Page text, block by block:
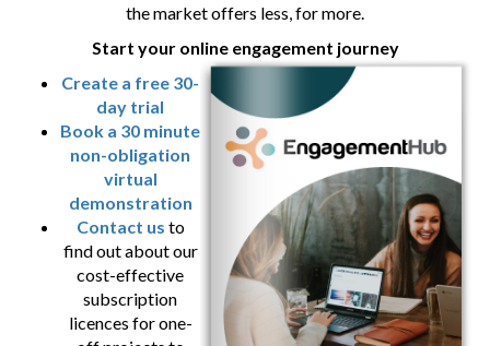
the market offers less, for more.
Start your online engagement journey
Create a free 30-
day trial
Book a 30 minute
non-obligation
virtual
demonstration
Contact us to
find out about our
cost-effective
subscription
licences for one-